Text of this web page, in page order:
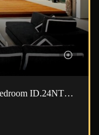
Villa Essenza | Natai Beach Front 6 Bedroom ID.24NT6101